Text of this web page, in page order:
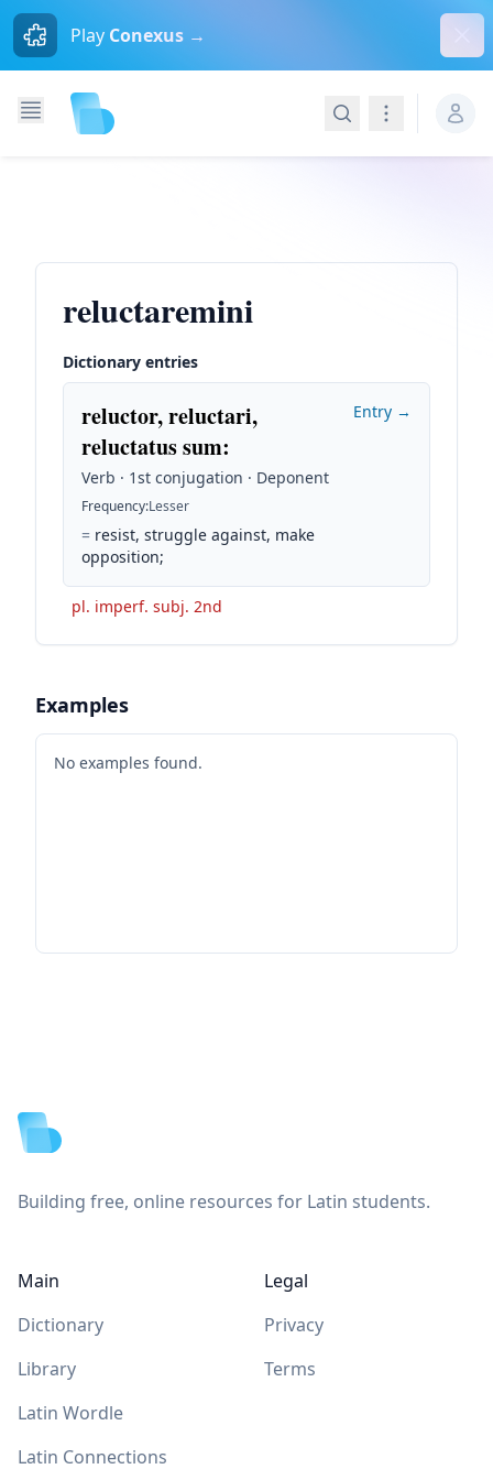
Play Conexus →
SearchNavigation
reluctaremini
Dictionary entries
reluctor, reluctari,
reluctatus sum:
Verb · 1st conjugation · Deponent
Frequency:Lesser
= resist, struggle against, make
opposition;
Entry →
pl. imperf. subj. 2nd
Examples
No examples found.
Building free, online resources for Latin students.
Main
Dictionary
Library
Latin Wordle
Latin Connections
Legal
Privacy
Terms